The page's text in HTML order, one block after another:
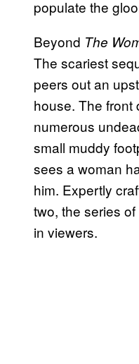
populate the
Beyond The
The scariest
peers out an
house. The front
numerous
small muddy
sees a woman
him. Expertly
two, the series
in viewers.